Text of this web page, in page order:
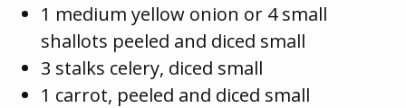
1 medium yellow onion or 4 small
shallots peeled and diced small
3 stalks celery, diced small
1 carrot, peeled and diced small